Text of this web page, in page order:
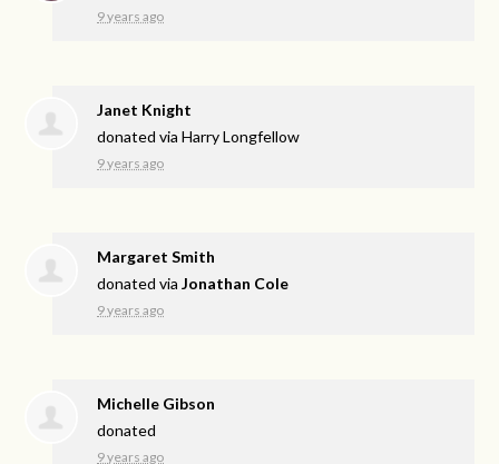
9 years ago
Janet Knight
donated viaHarry Longfellow
9 years ago
Margaret Smith
donated viaJonathan Cole
9 years ago
Michelle Gibson
donated
9 years ago